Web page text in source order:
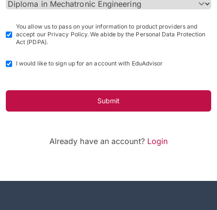
You allow us to pass on your information to product providers and
accept our Privacy Policy. We abide by the Personal Data Protection
Act (PDPA).
I would like to sign up for an account with EduAdvisor
Submit
Already have an account? Login